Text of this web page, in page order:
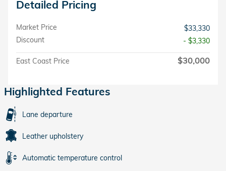
Detailed Pricing
Market Price
$33,330
Discount
- $3,330
East Coast Price $30,000
Highlighted Features
Lane departure
Leather upholstery
Automatic temperature control